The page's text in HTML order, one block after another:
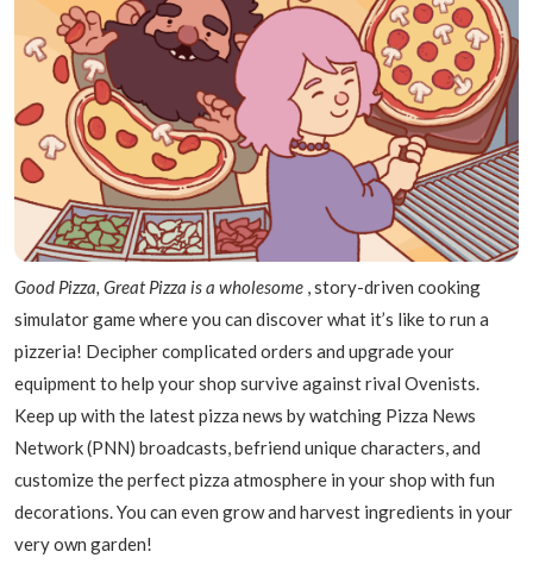
Good Pizza, Great Pizza is a wholesome , story-driven cooking
simulator game where you can discover what it’s like to run a
pizzeria! Decipher complicated orders and upgrade your
equipment to help your shop survive against rival Ovenists.
Keep up with the latest pizza news by watching Pizza News
Network (PNN) broadcasts, befriend unique characters, and
customize the perfect pizza atmosphere in your shop with fun
decorations. You can even grow and harvest ingredients in your
very own garden!